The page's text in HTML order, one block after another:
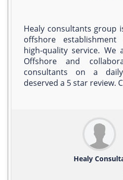
Healy consultants group
offshore
high-quality service. We
Offshore and
consultants on a
deserved a 5 star review.
Healy